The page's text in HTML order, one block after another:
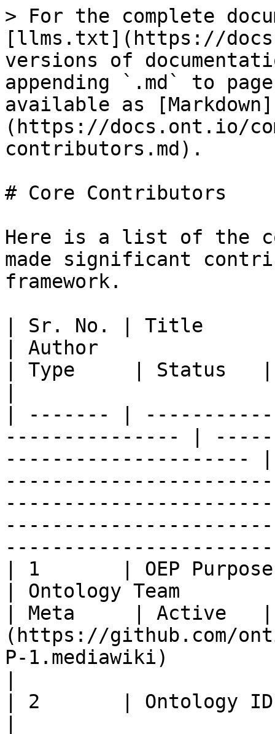
> For the complete
[llms.txt](https://
versions of
appending `.md` to
available as [Markdown]
(https://docs.ont.io/
contributors.md).
# Core Contributors
Here is a list of the
made significant
framework.
| Sr. No. | Title
| Author
| Type     | Status   |
| ------- |
--------------- |
---------------------
| 1       | OEP
| Ontology Team
| Meta     | Active   |
(https://github.com/
P-1.mediawiki)
| 2       | Ontology ID